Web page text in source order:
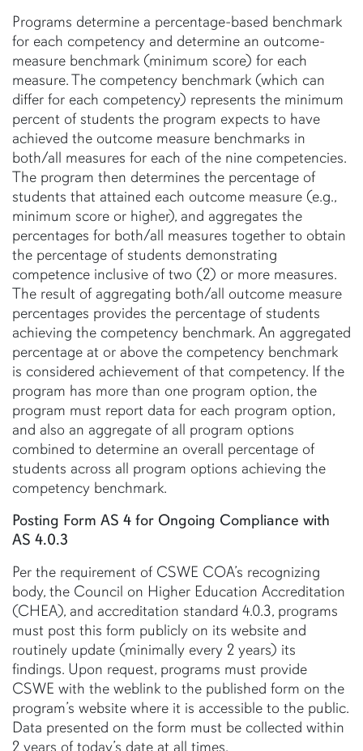
Programs determine a percentage-based benchmark
for each competency and determine an outcome-
measure benchmark (minimum score) for each
measure. The competency benchmark (which can
differ for each competency) represents the minimum
percent of students the program expects to have
achieved the outcome measure benchmarks in
both/all measures for each of the nine competencies.
The program then determines the percentage of
students that attained each outcome measure (e.g.,
minimum score or higher), and aggregates the
percentages for both/all measures together to obtain
the percentage of students demonstrating
competence inclusive of two (2) or more measures.
The result of aggregating both/all outcome measure
percentages provides the percentage of students
achieving the competency benchmark. An aggregated
percentage at or above the competency benchmark
is considered achievement of that competency. If the
program has more than one program option, the
program must report data for each program option,
and also an aggregate of all program options
combined to determine an overall percentage of
students across all program options achieving the
competency benchmark.
Posting Form AS 4 for Ongoing Compliance with
AS 4.0.3
Per the requirement of CSWE COA’s recognizing
body, the Council on Higher Education Accreditation
(CHEA), and accreditation standard 4.0.3, programs
must post this form publicly on its website and
routinely update (minimally every 2 years) its
findings. Upon request, programs must provide
CSWE with the weblink to the published form on the
program’s website where it is accessible to the public.
Data presented on the form must be collected within
2 years of today’s date at all times.